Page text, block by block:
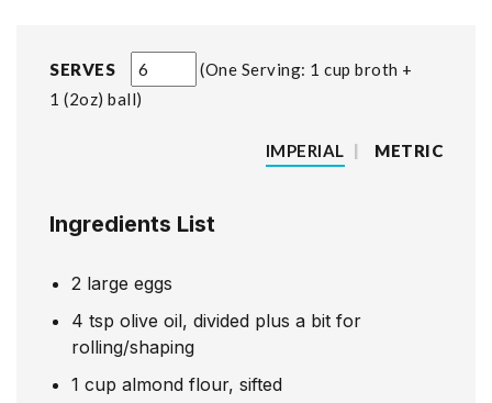
SERVES
One Serving: 1 cup broth +
1 (2oz) ball
IMPERIAL | METRIC
Ingredients List
2 large eggs
4 tsp olive oil, divided plus a bit for
rolling/shaping
1 cup almond flour, sifted